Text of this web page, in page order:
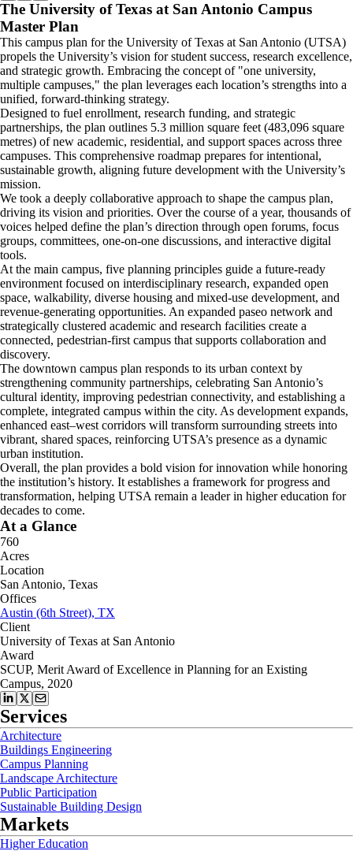
The University of Texas at San Antonio Campus
Master Plan
This campus plan for the University of Texas at San Antonio (UTSA)
propels the University’s vision for student success, research excellence,
and strategic growth. Embracing the concept of "one university,
multiple campuses," the plan leverages each location’s strengths into a
unified, forward-thinking strategy.
Designed to fuel enrollment, research funding, and strategic
partnerships, the plan outlines 5.3 million square feet (483,096 square
metres) of new academic, residential, and support spaces across three
campuses. This comprehensive roadmap prepares for intentional,
sustainable growth, aligning future development with the University’s
mission.
We took a deeply collaborative approach to shape the campus plan,
driving its vision and priorities. Over the course of a year, thousands of
voices helped define the plan’s direction through open forums, focus
groups, committees, one-on-one discussions, and interactive digital
tools.
At the main campus, five planning principles guide a future-ready
environment focused on interdisciplinary research, expanded open
space, walkability, diverse housing and mixed-use development, and
revenue-generating opportunities. An expanded paseo network and
strategically clustered academic and research facilities create a
connected, pedestrian-first campus that supports collaboration and
discovery.
The downtown campus plan responds to its urban context by
strengthening community partnerships, celebrating San Antonio’s
cultural identity, improving pedestrian connectivity, and establishing a
complete, integrated campus within the city. As development expands,
enhanced east–west corridors will transform surrounding streets into
vibrant, shared spaces, reinforcing UTSA’s presence as a dynamic
urban institution.
Overall, the plan provides a bold vision for innovation while honoring
the institution’s history. It establishes a framework for progress and
transformation, helping UTSA remain a leader in higher education for
decades to come.
At a Glance
760
Acres
Location
San Antonio, Texas
Offices
Austin (6th Street), TX
Client
University of Texas at San Antonio
Award
SCUP, Merit Award of Excellence in Planning for an Existing
Campus, 2020
Services
Architecture
Buildings Engineering
Campus Planning
Landscape Architecture
Public Participation
Sustainable Building Design
Markets
Higher Education